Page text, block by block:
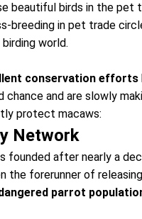
beautiful birds in the pet
breeding in pet trade
world.
conservation efforts
chance and are slowly
protect macaws:
Network
founded after nearly a
the forerunner of
parrot